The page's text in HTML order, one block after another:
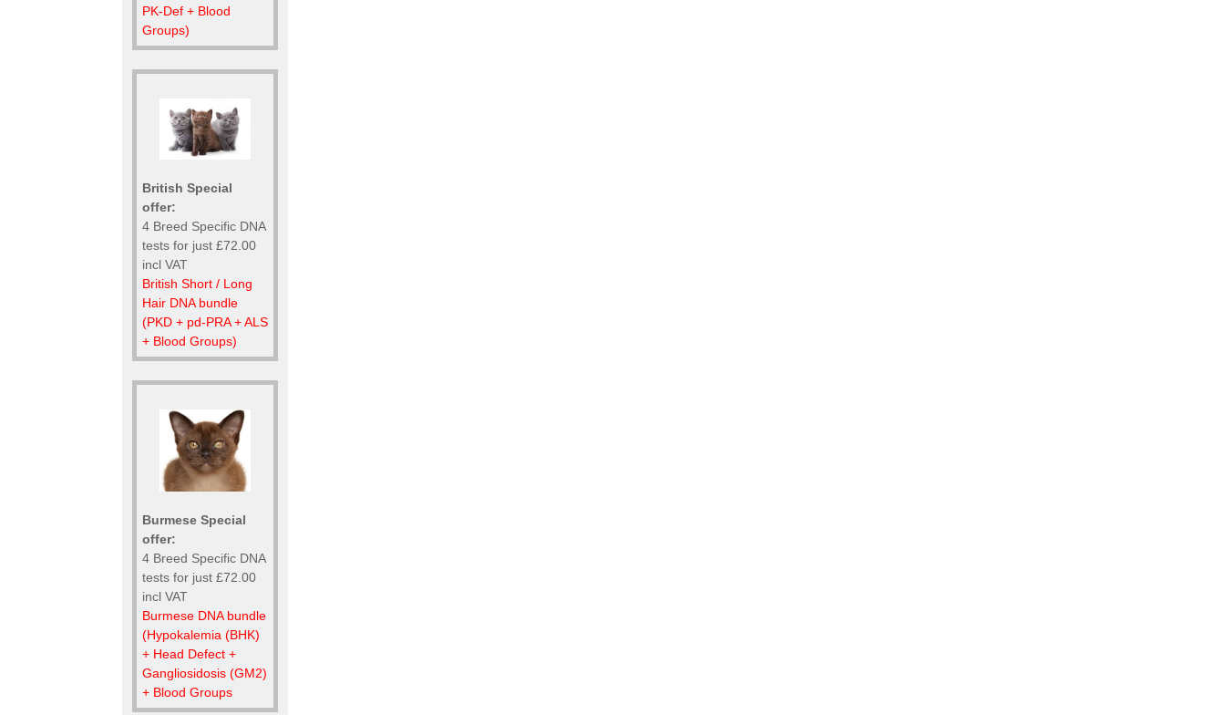
PK-Def + Blood
Groups)
British Special
offer:
4 Breed Specific DNA
tests for just £72.00
incl VAT
British Short / Long
Hair DNA bundle
(PKD + pd-PRA + ALS
+ Blood Groups)
Burmese Special
offer:
4 Breed Specific DNA
tests for just £72.00
incl VAT
Burmese DNA bundle
(Hypokalemia (BHK)
+ Head Defect +
Gangliosidosis (GM2)
+ Blood Groups